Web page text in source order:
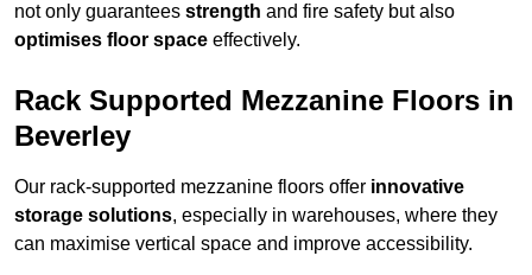
not only guarantees strength and fire safety but also
optimises floor space effectively.
Rack Supported Mezzanine Floors in
Beverley
Our rack-supported mezzanine floors offer innovative
storage solutions, especially in warehouses, where they
can maximise vertical space and improve accessibility.